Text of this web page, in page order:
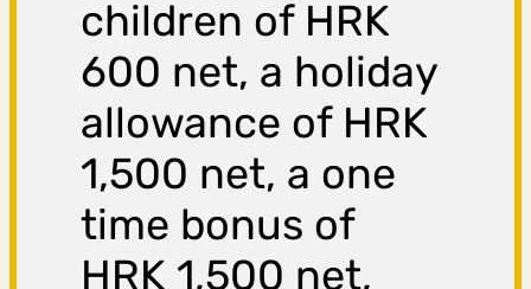
children of HRK
600 net, a holiday
allowance of HRK
1,500 net, a one
time bonus of
HRK 1,500 net,